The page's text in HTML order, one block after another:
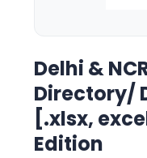
Delhi &
Directory/
[.xlsx,
Edition